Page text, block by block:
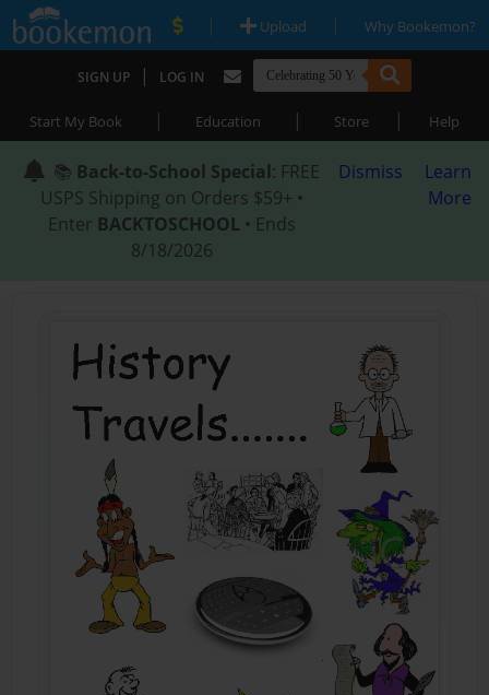
| Upload | Why Bookemon?
SIGN UP | LOG IN
Start My Book | Education | Store | Help
📚 Back-to-School Special: FREE
USPS Shipping on Orders $59+ •
Enter BACKTOSCHOOL • Ends
8/18/2026
Dismiss
Learn
More